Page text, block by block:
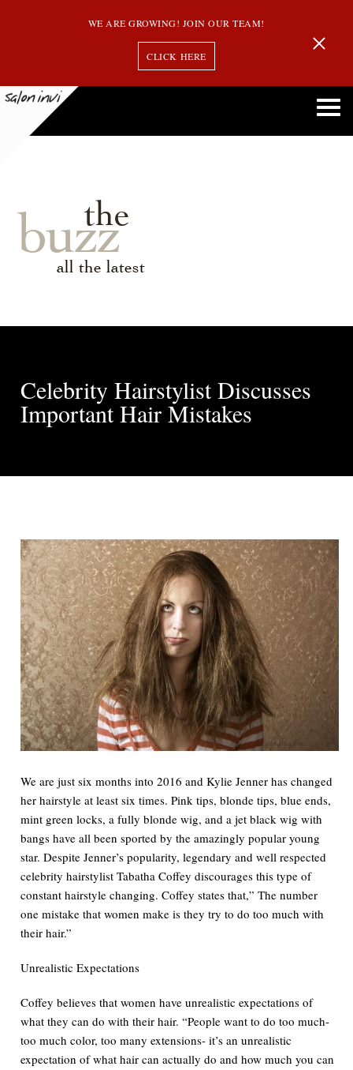
WE ARE GROWING! JOIN OUR TEAM!
CLICK HERE
the
buzz
all the latest
Celebrity Hairstylist Discusses
Important Hair Mistakes
We are just six months into 2016 and Kylie Jenner has changed
her hairstyle at least six times. Pink tips, blonde tips, blue ends,
mint green locks, a fully blonde wig, and a jet black wig with
bangs have all been sported by the amazingly popular young
star. Despite Jenner’s popularity, legendary and well respected
celebrity hairstylist Tabatha Coffey discourages this type of
constant hairstyle changing. Coffey states that,” The number
one mistake that women make is they try to do too much with
their hair.”
Unrealistic Expectations
Coffey believes that women have unrealistic expectations of
what they can do with their hair. “People want to do too much-
too much color, too many extensions- it’s an unrealistic
expectation of what hair can actually do and how much you can